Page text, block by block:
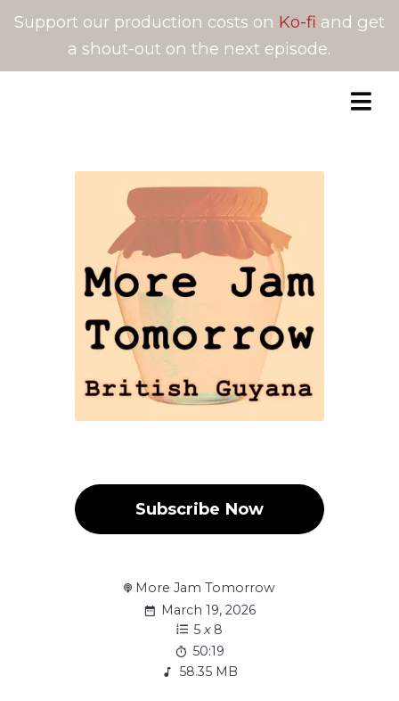
Support our production costs on Ko-fi and get
a shout-out on the next episode.
Subscribe Now
More Jam Tomorrow
March 19, 2026
5 x 8
50:19
58.35 MB